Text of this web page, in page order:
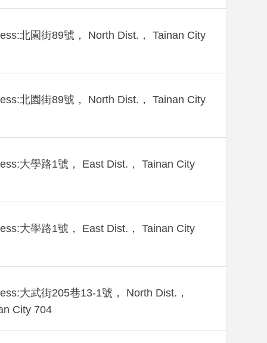
北園街89號， North Dist.， Tainan City
北園街89號， North Dist.， Tainan City
大學路1號， East Dist.， Tainan City
大學路1號， East Dist.， Tainan City
大武街205巷13-1號， North Dist.，
City 704